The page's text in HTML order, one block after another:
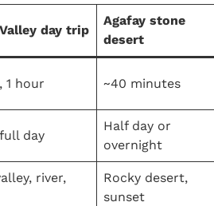
day trip
Agafay stone
desert
1 hour ~40 minutes
day
Half day or
overnight
river,
Rocky desert,
sunset